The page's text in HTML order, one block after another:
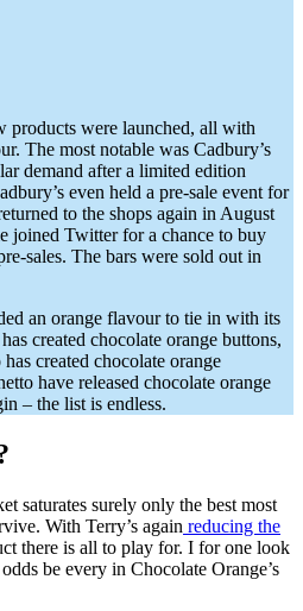
products were launched, all with
The most notable was Cadbury’s
demand after a limited edition
even held a pre-sale event for
to the shops again in August
joined Twitter for a chance to buy
sales. The bars were sold out in
an orange flavour to tie in with its
created chocolate orange buttons,
created chocolate orange
have released chocolate orange
– the list is endless.
saturates surely only the best most
With Terry’s again reducing the
there is all to play for. I for one look
be every in Chocolate Orange’s